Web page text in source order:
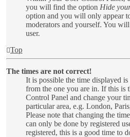
you will find the option Hide
option and you will only appear
moderators and yourself. You
user.
Top
The times are not correct!
It is possible the time displayed
from the one you are in. If this is
Control Panel and change your
particular area, e.g. London,
Please note that changing the
can only be done by registered
registered, this is a good time to